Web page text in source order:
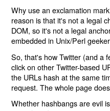
Why use an exclamation
reason is that it's not a legal
DOM, so it's not a legal
embedded in Unix/Perl
So, that's how Twitter (and a
click on other Twitter-based
the URLs hash at the same
request. The whole page does
Whether hashbangs are evil